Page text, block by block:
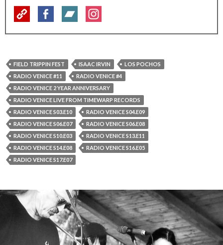
FIELD TRIPPIN FEST ISAAC IRVIN
LOS POCHOS
RADIO VENICE #11
RADIO VENICE #4
RADIO VENICE 2 YEAR ANNIVERSARY
RADIO VENICE LIVE FROM TIMEWARP RECORDS
RADIO VENICE S03.E10
RADIO VENICE S04.E09
RADIO VENICE S06.E07
RADIO VENICE S06.E08
RADIO VENICE S10.E03
RADIO VENICE S13.E11
RADIO VENICE S14.E08
RADIO VENICE S16.E05
RADIO VENICE S17.E07